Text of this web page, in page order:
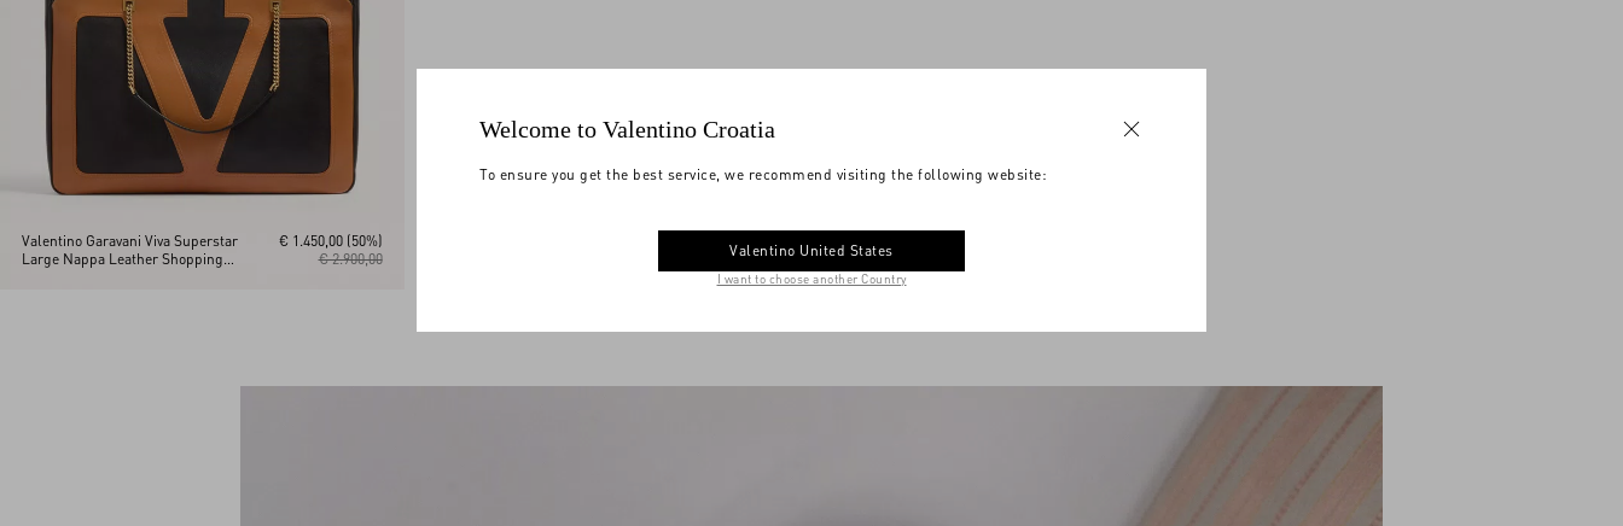
Valentino Garavani Viva Superstar
Large Nappa Leather Shopping
€ 2.900,00
€ 1.450,00 (50%)
Welcome to Valentino Croatia
To ensure you get the best service, we recommend visiting the following website:
Valentino United States
I want to choose another Country